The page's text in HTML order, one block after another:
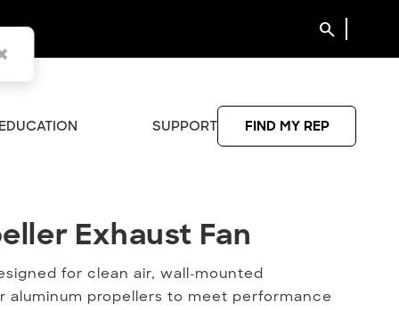
search
EDUCATION SUPPORT FIND MY REP
Exhaust Fan
Exhaust Fan
for clean air, wall-mounted
propellers to meet performance